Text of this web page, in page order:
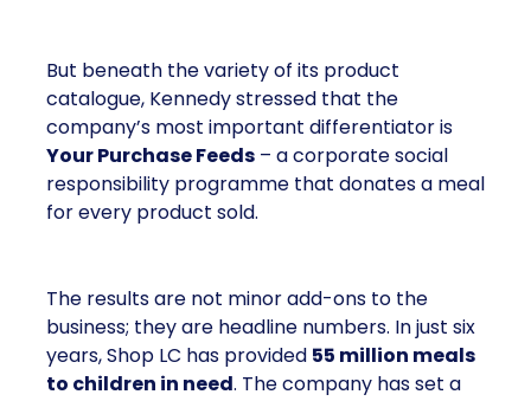
But beneath the variety of its product
catalogue, Kennedy stressed that the
company’s most important differentiator is
Your Purchase Feeds – a corporate social
responsibility programme that donates a meal
for every product sold.
The results are not minor add-ons to the
business; they are headline numbers. In just six
years, Shop LC has provided 55 million meals
to children in need. The company has set a